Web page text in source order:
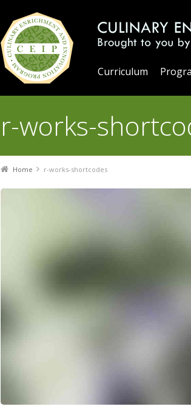
Curriculum
r-works-
You are here:
Home r-works-shortcodes